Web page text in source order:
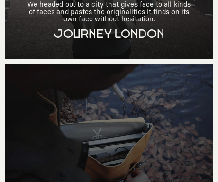
We headed out to a city that gives face to all kinds
of faces and pastes the originalities it finds on its
own face without hesitation.
JOURNEY LONDON